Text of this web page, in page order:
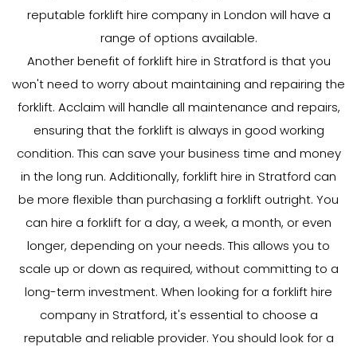
reputable forklift hire company in London will have a
range of options available.
Another benefit of forklift hire in Stratford is that you
won't need to worry about maintaining and repairing the
forklift. Acclaim will handle all maintenance and repairs,
ensuring that the forklift is always in good working
condition. This can save your business time and money
in the long run. Additionally, forklift hire in Stratford can
be more flexible than purchasing a forklift outright. You
can hire a forklift for a day, a week, a month, or even
longer, depending on your needs. This allows you to
scale up or down as required, without committing to a
long-term investment. When looking for a forklift hire
company in Stratford, it's essential to choose a
reputable and reliable provider. You should look for a